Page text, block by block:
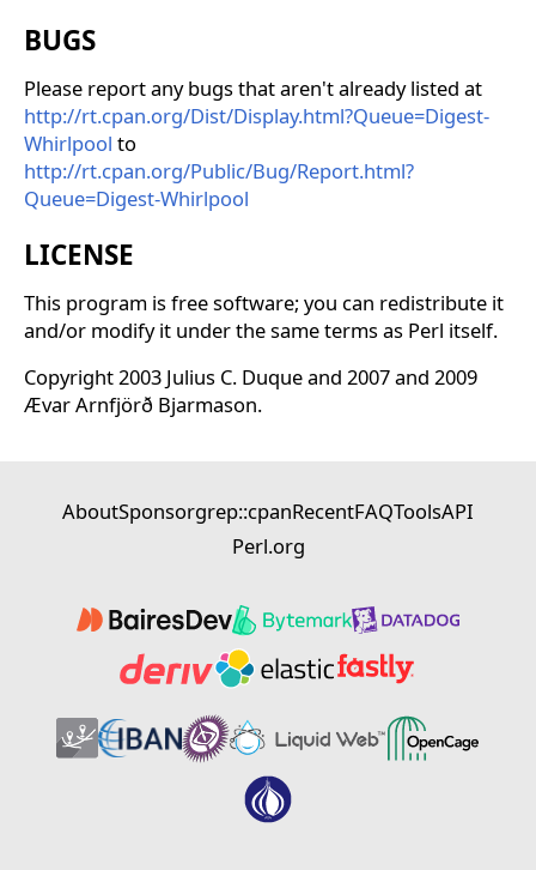
BUGS
Please report any bugs that aren't already listed at
http://rt.cpan.org/Dist/Display.html?Queue=Digest-
Whirlpool to
http://rt.cpan.org/Public/Bug/Report.html?
Queue=Digest-Whirlpool
LICENSE
This program is free software; you can redistribute it
and/or modify it under the same terms as Perl itself.
Copyright 2003 Julius C. Duque and 2007 and 2009
Ævar Arnfjörð Bjarmason.
AboutSponsorgrep::cpanRecentFAQToolsAPI
Perl.org